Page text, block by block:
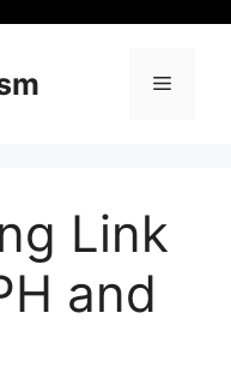
Menu
Link
and